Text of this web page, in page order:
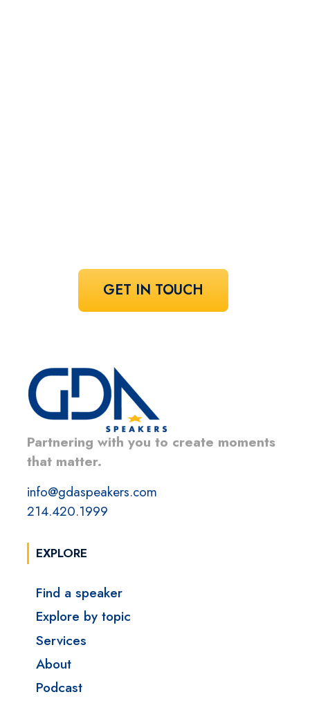
GET IN TOUCH
Partnering with you to create moments
that matter.
info@gdaspeakers.com
214.420.1999
EXPLORE
Find a speaker
Explore by topic
Services
About
Podcast